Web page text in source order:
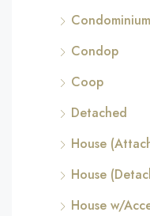
Condominium
Condop
Coop
Detached
House
House
House w/